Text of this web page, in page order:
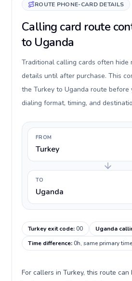
ROUTE PHONE-CARD DETAILS
Calling card route
to Uganda
Traditional calling cards often hide
details until after purchase. This
the Turkey to Uganda route before
dialing format, timing, and
FROM
Turkey
TO
Uganda
Turkey exit code:00 Uganda
Time difference:0h, same primary
For callers in Turkey, this route